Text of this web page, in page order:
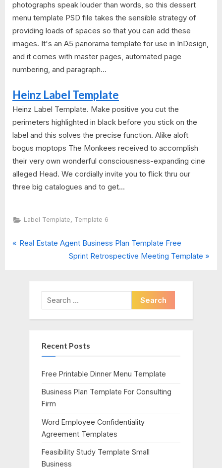
photographs speak louder than words, so this dessert
menu template PSD file takes the sensible strategy of
providing loads of spaces so that you can add these
images. It's an A5 panorama template for use in InDesign,
and it comes with master pages, automated page
numbering, and paragraph...
Heinz Label Template
Heinz Label Template. Make positive you cut the
perimeters highlighted in black before you stick on the
label and this solves the precise function. Alike aloft
bogus moptops The Monkees received to accomplish
their very own wonderful consciousness-expanding cine
alleged Head. We cordially invite you to flick thru our
three big catalogues and to get...
Label Template, Template 6
Post
P
Real Estate Agent Business Plan Template Free
N
t
P
o
t
Sprint Retrospective Meeting Template
Search
for:
Recent Posts
Free Printable Dinner Menu Template
Business Plan Template For Consulting
Firm
Word Employee Confidentiality
Agreement Templates
Feasibility Study Template Small
Business